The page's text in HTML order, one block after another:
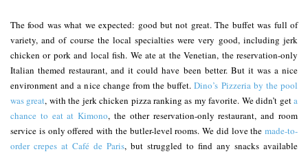
The food was what we expected: good but not great. The buffet was full of
variety, and of course the local specialties were very good, including jerk
chicken or pork and local fish. We ate at the Venetian, the reservation-only
Italian themed restaurant, and it could have been better. But it was a nice
environment and a nice change from the buffet.Dino’s Pizzeria by the pool
was great, with the jerk chicken pizza ranking as my favorite. We didn’t geta
chance to eat at Kimono, the other reservation-only restaurant, and room
service is only offered with the butler-level rooms. We did love the made-to-
order crepes at Café de Paris, but struggled to find any snacks available